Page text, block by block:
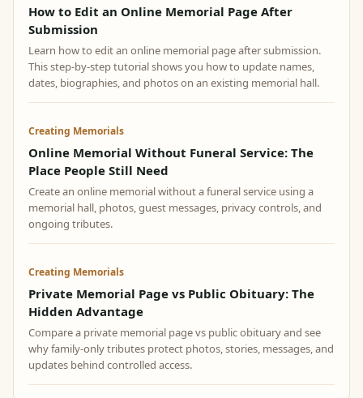
How to Edit an Online Memorial Page After
Submission
Learn how to edit an online memorial page after submission.
This step-by-step tutorial shows you how to update names,
dates, biographies, and photos on an existing memorial hall.
Creating Memorials
Online Memorial Without Funeral Service: The
Place People Still Need
Create an online memorial without a funeral service using a
memorial hall, photos, guest messages, privacy controls, and
ongoing tributes.
Creating Memorials
Private Memorial Page vs Public Obituary: The
Hidden Advantage
Compare a private memorial page vs public obituary and see
why family-only tributes protect photos, stories, messages, and
updates behind controlled access.